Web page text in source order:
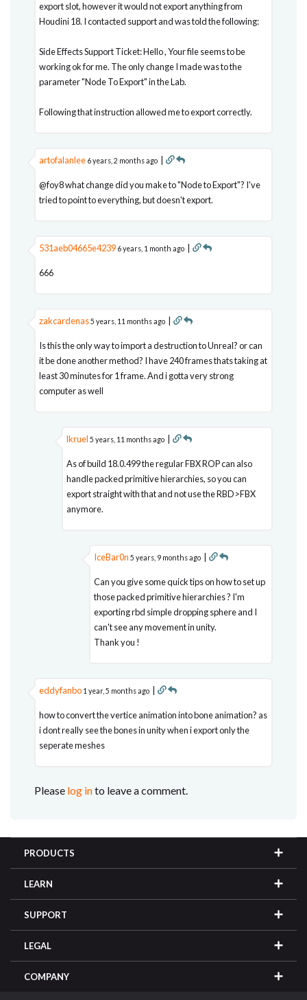
export slot, however it would not export anything from
Houdini 18. I contacted support and was told the following:
Side Effects Support Ticket: Hello , Your file seems to be
working ok for me. The only change I made was to the
parameter "Node To Export" in the Lab.
Following that instruction allowed me to export correctly.
artofalanlee 6 years, 2 months ago |
@foy8 what change did you make to "Node to Export"? I've
tried to point to everything, but doesn't export.
531aeb04665e4239 6 years, 1 month ago |
666
zakcardenas5 years, 11 months ago |
Is this the only way to import a destruction to Unreal? or can
it be done another method? I have 240 frames thats taking at
least 30 minutes for 1 frame. And i gotta very strong
computer as well
lkruel 5 years, 11 months ago |
As of build 18.0.499 the regular FBX ROP can also
handle packed primitive hierarchies, so you can
export straight with that and not use the RBD>FBX
anymore.
IceBar0n 5 years, 9 months ago |
Can you give some quick tips on how to set up
those packed primitive hierarchies ? I'm
exporting rbd simple dropping sphere and I
can't see any movement in unity.
Thank you !
eddyfanbo 1 year, 5 months ago |
how to convert the vertice animation into bone animation? as
i dont really see the bones in unity when i export only the
seperate meshes
Please log into leave a comment.
PRODUCTS
LEARN
SUPPORT
LEGAL
COMPANY